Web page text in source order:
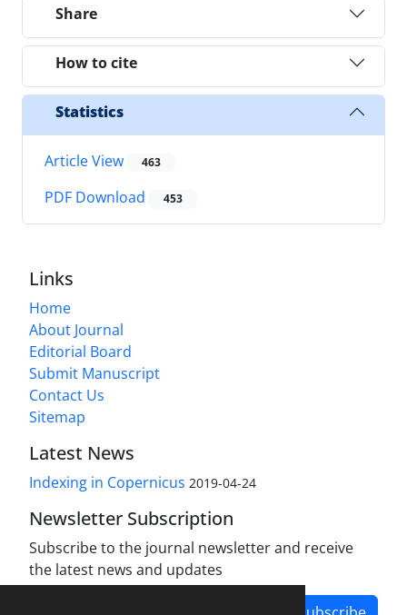
Share
How to cite
Statistics
Article View 463
PDF Download 453
Links
Home
About Journal
Editorial Board
Submit Manuscript
Contact Us
Sitemap
Latest News
Indexing in Copernicus 2019-04-24
Newsletter Subscription
Subscribe to the journal newsletter and receive
the latest news and updates